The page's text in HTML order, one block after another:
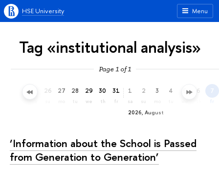
Menu
HSE University
Tag «institutional analysis»
Page 1 of 1
25 26 27 28
tu
29
we
30
th
31
fr
2026, August
1
sa
2
su
3 4 5 6 7
fr
‘Information about the School is Passed
from Generation to Generation’